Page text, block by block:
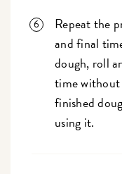
Repeat the
and final
dough, roll
time without
finished
using it.